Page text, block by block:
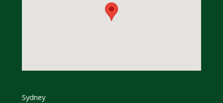
Sydney